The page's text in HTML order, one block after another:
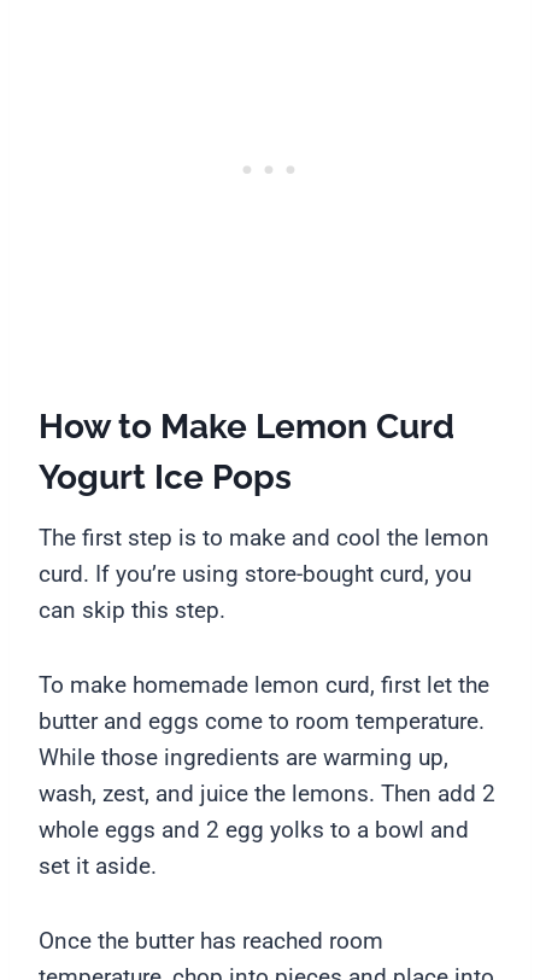
How to Make Lemon Curd
Yogurt Ice Pops
The first step is to make and cool the lemon
curd. If you’re using store-bought curd, you
can skip this step.
To make homemade lemon curd, first let the
butter and eggs come to room temperature.
While those ingredients are warming up,
wash, zest, and juice the lemons. Then add 2
whole eggs and 2 egg yolks to a bowl and
set it aside.
Once the butter has reached room